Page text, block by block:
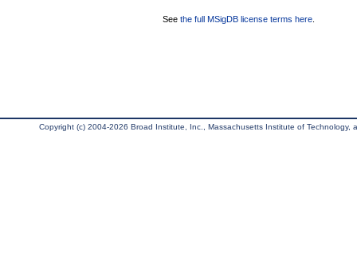
See the full MSigDB license terms here
Copyright (c) 2004-2026 Broad Institute, Inc., Massachusetts Institute of Technology,